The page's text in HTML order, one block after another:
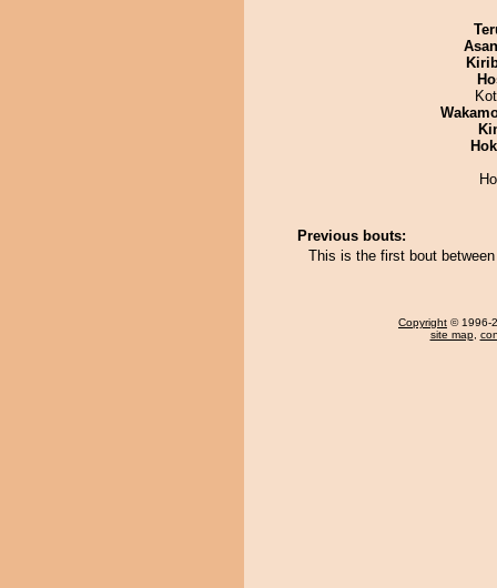
Previous bouts:
This is the first bout
Copyright © 1996-
site map,